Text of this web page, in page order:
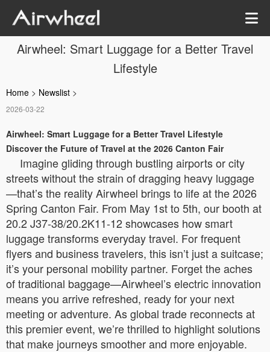
Airwheel: Smart Luggage for a Better Travel
Lifestyle
Home > Newslist >
2026-03-22
Airwheel: Smart Luggage for a Better Travel Lifestyle
Discover the Future of Travel at the 2026 Canton Fair
Imagine gliding through bustling airports or city
streets without the strain of dragging heavy luggage
—that’s the reality Airwheel brings to life at the 2026
Spring Canton Fair. From May 1st to 5th, our booth at
20.2 J37-38/20.2K11-12 showcases how smart
luggage transforms everyday travel. For frequent
flyers and business travelers, this isn’t just a suitcase;
it’s your personal mobility partner. Forget the aches
of traditional baggage—Airwheel’s electric innovation
means you arrive refreshed, ready for your next
meeting or adventure. As global trade reconnects at
this premier event, we’re thrilled to highlight solutions
that make journeys smoother and more enjoyable.